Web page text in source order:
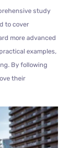
study
to cover
more advanced
examples,
By following
their